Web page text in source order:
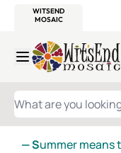
WITSEND
MOSAIC
Skip to Content
WHAT ARE YOU
— Summer means